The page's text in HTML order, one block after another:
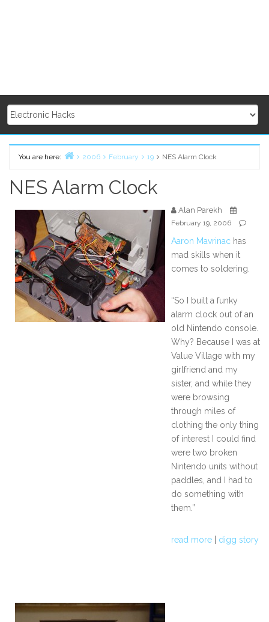
You are here:
2006 February 19 NES Alarm Clock
NES Alarm Clock
Alan Parekh
February 19, 2006
Aaron Mavrinac has
mad skills when it
comes to soldering.
“So I built a funky
alarm clock out of an
old Nintendo console.
Why? Because I was at
Value Village with my
girlfriend and my
sister, and while they
were browsing
through miles of
clothing the only thing
of interest I could find
were two broken
Nintendo units without
paddles, and I had to
do something with
them.”
read more digg story